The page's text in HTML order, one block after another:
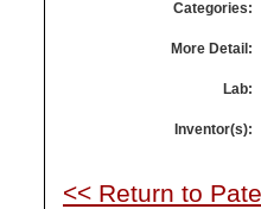
Categories:
More Detail:
Lab:
Inventor(s):
<< Return to